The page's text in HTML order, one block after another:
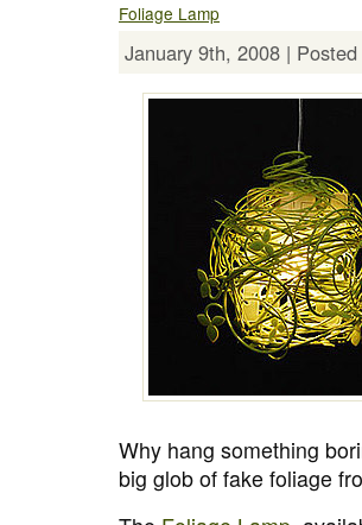
Foliage Lamp
January 9th, 2008 | Posted
Why hang something
big glob of fake foliage